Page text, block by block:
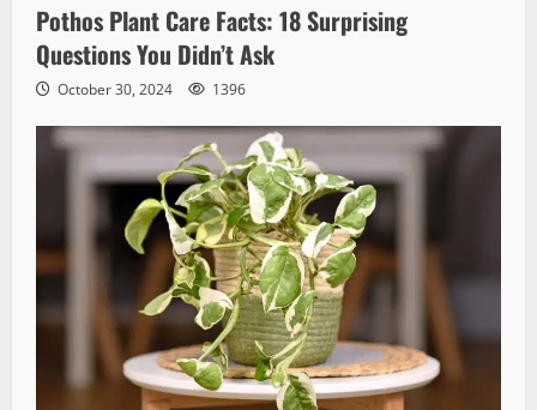
Pothos Plant Care Facts: 18 Surprising
Questions You Didn’t Ask
October 30, 2024 1396